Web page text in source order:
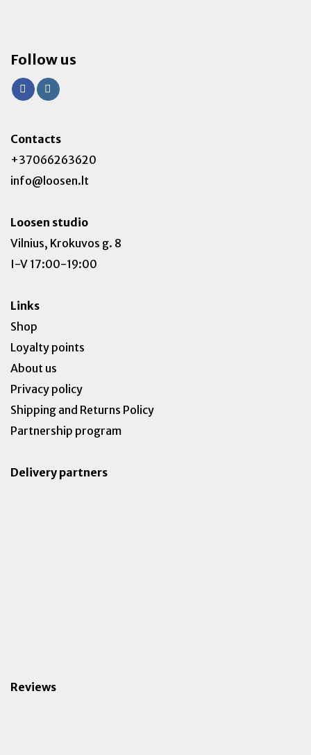
Follow us
Contacts
+37066263620
info@loosen.lt
Loosen studio
Vilnius, Krokuvos g. 8
I-V 17:00-19:00
Links
Shop
Loyalty points
About us
Privacy policy
Shipping and Returns Policy
Partnership program
Delivery partners
Reviews